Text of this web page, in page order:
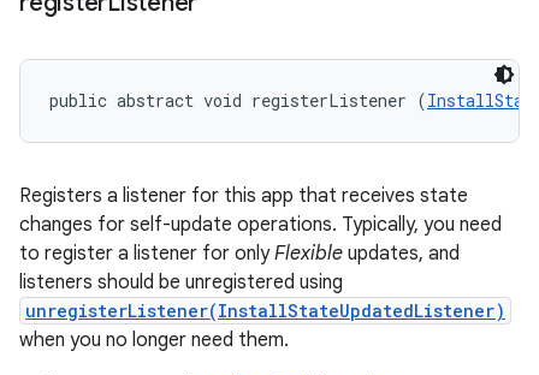
public abstract void registerListener (
Registers a listener for this app that receives state
changes for self-update operations. Typically, you need
to register a listener for onlyFlexible updates, and
listeners should be unregistered using
unregisterListener(InstallStateUpdatedListener)
when you no longer need them.